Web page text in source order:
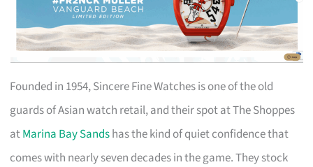
Founded in 1954, Sincere Fine Watches is one of the old
guards of Asian watch retail, and their spot at The Shoppes
atMarina Bay Sandshas the kind of quiet confidence that
comes with nearly seven decades in the game. They stock